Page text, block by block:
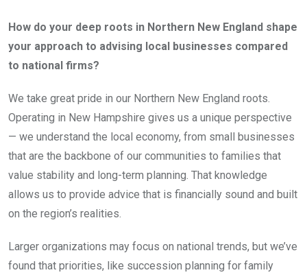
How do your deep roots in Northern New England shape
your approach to advising local businesses compared
to national firms?
We take great pride in our Northern New England roots.
Operating in New Hampshire gives us a unique perspective
— we understand the local economy, from small businesses
that are the backbone of our communities to families that
value stability and long-term planning. That knowledge
allows us to provide advice that is financially sound and built
on the region’s realities.
Larger organizations may focus on national trends, but we’ve
found that priorities, like succession planning for family